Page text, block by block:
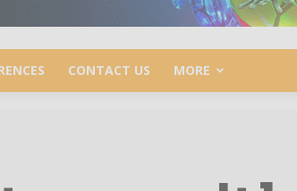
CONTACT US MORE